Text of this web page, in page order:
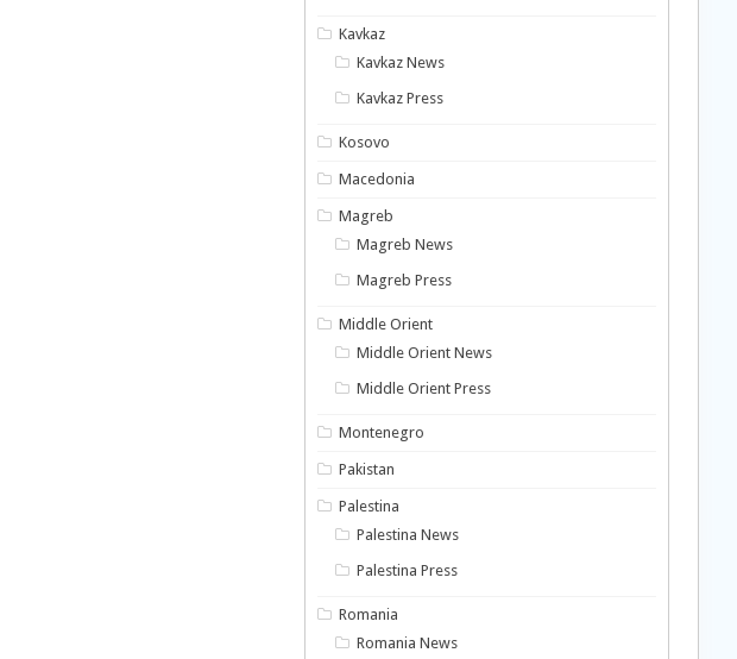
Kavkaz
Kavkaz News
Kavkaz Press
Kosovo
Macedonia
Magreb
Magreb News
Magreb Press
Middle Orient
Middle Orient News
Middle Orient Press
Montenegro
Pakistan
Palestina
Palestina News
Palestina Press
Romania
Romania News